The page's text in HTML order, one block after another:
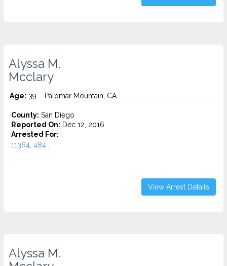
Alyssa M.
Mcclary
Age: 39 – Palomar Mountain, CA
County: San Diego
Reported On: Dec 12, 2016
Arrested For:
11364, 484...
View Arrest Details
Alyssa M.